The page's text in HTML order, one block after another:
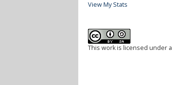
View My Stats
This work is licensed under a